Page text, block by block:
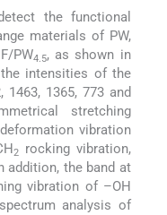
the functional
materials of PW,
PW4.5, as shown in
the intensities of the
1365, 773 and
stretching
vibration
2rocking vibration,
addition, the band at
vibration of –OH
analysis of